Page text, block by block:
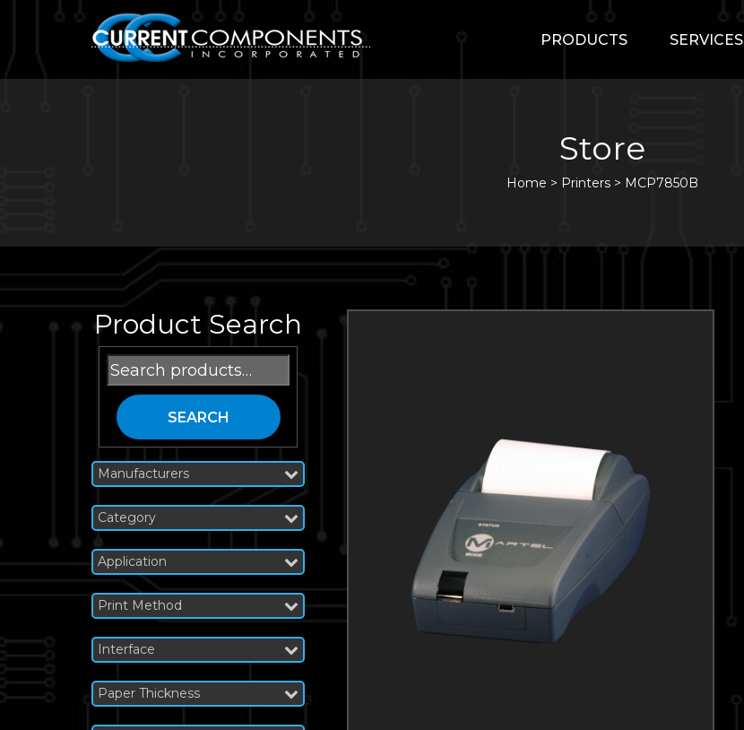
PRODUCTS SERVICES
Store
Home > Printers > MCP7850B
Product Search
Search
for:
SEARCH
Manufacturers
Category
Application
Print Method
Interface
Paper Thickness